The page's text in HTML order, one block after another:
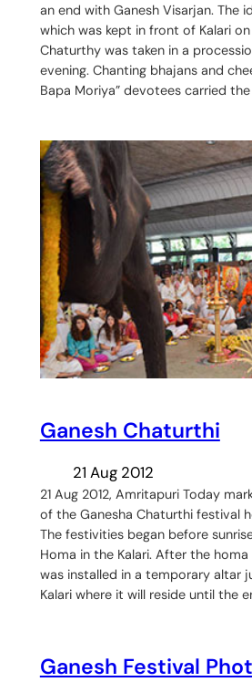
an end with Ganesh Visarjan. The
which was kept in front of Kalari
Chaturthy was taken in a
evening. Chanting bhajans and
Bapa Moriya” devotees carried
Ganesh Chaturthi
21 Aug 2012
21 Aug 2012, Amritapuri Today
of the Ganesha Chaturthi festival
The festivities began before
Homa in the Kalari. After the
was installed in a temporary altar
Kalari where it will reside until the
Ganesh Festival